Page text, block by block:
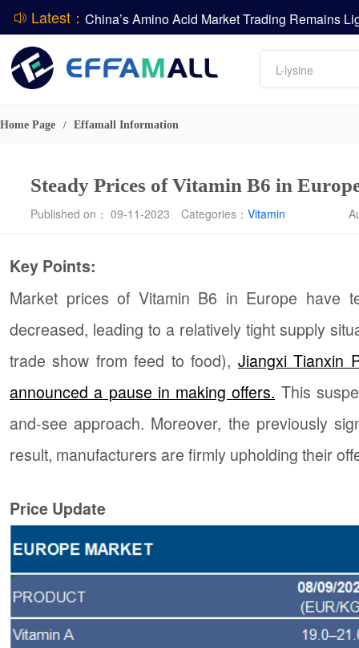
Latest：
DSM-Firmenich Releases H1 2026 Financial
BASF Group Issues Q2 2026 Financial Report
Amino acids
L-lysine
Vitamin
DCP
Home Page / Effamall Information
Steady Prices of Vitamin B6 in
Published on： 09-11-2023 Categories： Vitamin
Key Points:
Market prices of Vitamin B6 in Europe have
decreased, leading to a relatively tight supply
trade show from feed to food), Jiangxi Tianxin
announced a pause in making offers. This
and-see approach. Moreover, the previously
result, manufacturers are firmly upholding their
Price Update